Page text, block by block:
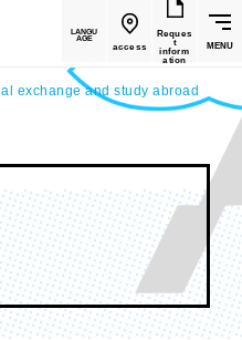
LANGU
AGE
access
Reques
t
inform
ation
MENU
exchange and study abroad